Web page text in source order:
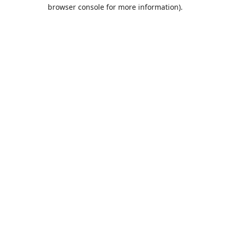
browser console for more information).